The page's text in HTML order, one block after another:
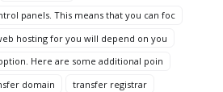
panels. This means that you can foc
hosting for you will depend on you
Here are some additional poin
domain
transfer registrar